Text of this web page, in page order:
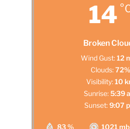
14
Broken
83 % 1021 mb
Wind Gust: 12
Clouds: 72%
Visibility: 10
Sunrise:5:39
Sunset:9:07